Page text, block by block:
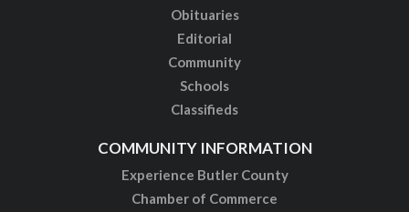
Obituaries
Editorial
Community
Schools
Classifieds
COMMUNITY INFORMATION
Experience Butler County
Chamber of Commerce